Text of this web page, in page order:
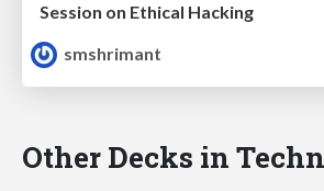
Session on Ethical Hacking
smshrimant
Other Decks in